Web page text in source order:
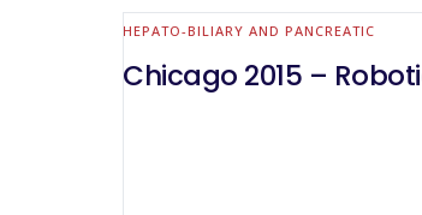
HEPATO-BILIARY AND PANCREATIC
Chicago 2015 –